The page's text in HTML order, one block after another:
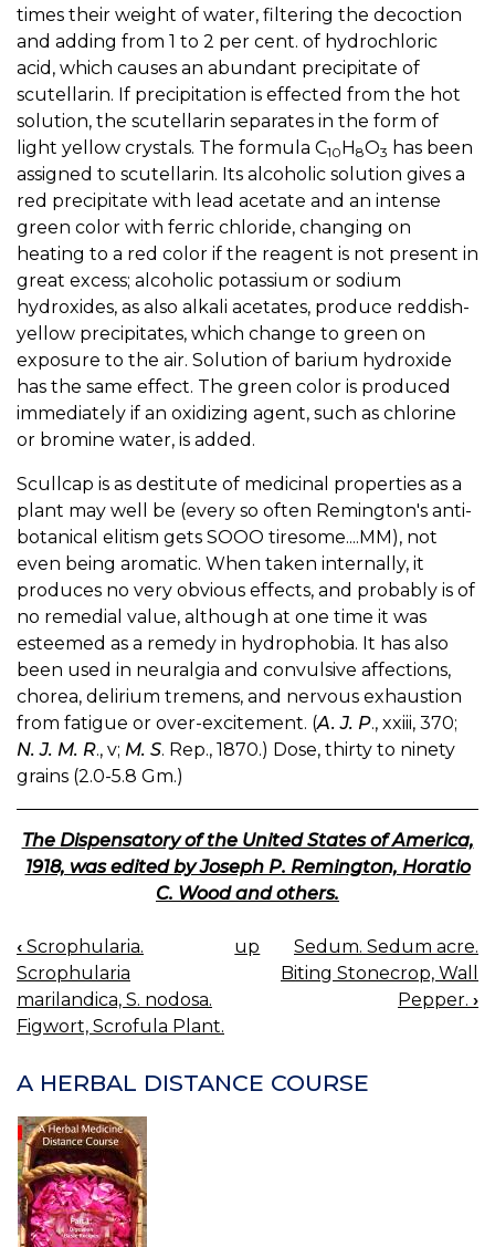
times their weight of water, filtering the decoction
and adding from 1 to 2 per cent. of hydrochloric
acid, which causes an abundant precipitate of
scutellarin. If precipitation is effected from the hot
solution, the scutellarin separates in the form of
light yellow crystals. The formula C10H8O3 has been
assigned to scutellarin. Its alcoholic solution gives a
red precipitate with lead acetate and an intense
green color with ferric chloride, changing on
heating to a red color if the reagent is not present in
great excess; alcoholic potassium or sodium
hydroxides, as also alkali acetates, produce reddish-
yellow precipitates, which change to green on
exposure to the air. Solution of barium hydroxide
has the same effect. The green color is produced
immediately if an oxidizing agent, such as chlorine
or bromine water, is added.
Scullcap is as destitute of medicinal properties as a
plant may well be (every so often Remington's anti-
botanical elitism gets SOOO tiresome....MM), not
even being aromatic. When taken internally, it
produces no very obvious effects, and probably is of
no remedial value, although at one time it was
esteemed as a remedy in hydrophobia. It has also
been used in neuralgia and convulsive affections,
chorea, delirium tremens, and nervous exhaustion
from fatigue or over-excitement. (A. J. P., xxiii, 370;
N. J. M. R., v; M. S. Rep., 1870.) Dose, thirty to ninety
grains (2.0-5.8 Gm.)
The Dispensatory of the United States of America,
1918, was edited by Joseph P. Remington, Horatio
C. Wood and others.
BOOK
NAVIGATION
‹ Scrophularia.
Scrophularia
marilandica, S. nodosa.
Figwort, Scrofula Plant.
up
Sedum. Sedum acre.
Biting Stonecrop, Wall
Pepper. ›
A HERBAL DISTANCE COURSE